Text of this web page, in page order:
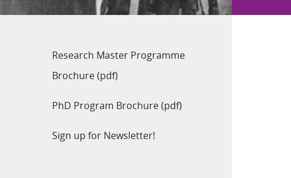
Research Master Programme
Brochure (pdf)
PhD Program Brochure (pdf)
Sign up for Newsletter!